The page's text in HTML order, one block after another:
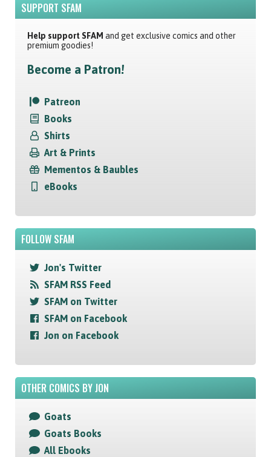
SUPPORT SFAM
Help support SFAM and get exclusive comics and other
premium goodies!
Become a Patron!
Patreon
Books
Shirts
Art & Prints
Mementos & Baubles
eBooks
FOLLOW SFAM
Jon's Twitter
SFAM RSS Feed
SFAM on Twitter
SFAM on Facebook
Jon on Facebook
OTHER COMICS BY JON
Goats
Goats Books
All Ebooks